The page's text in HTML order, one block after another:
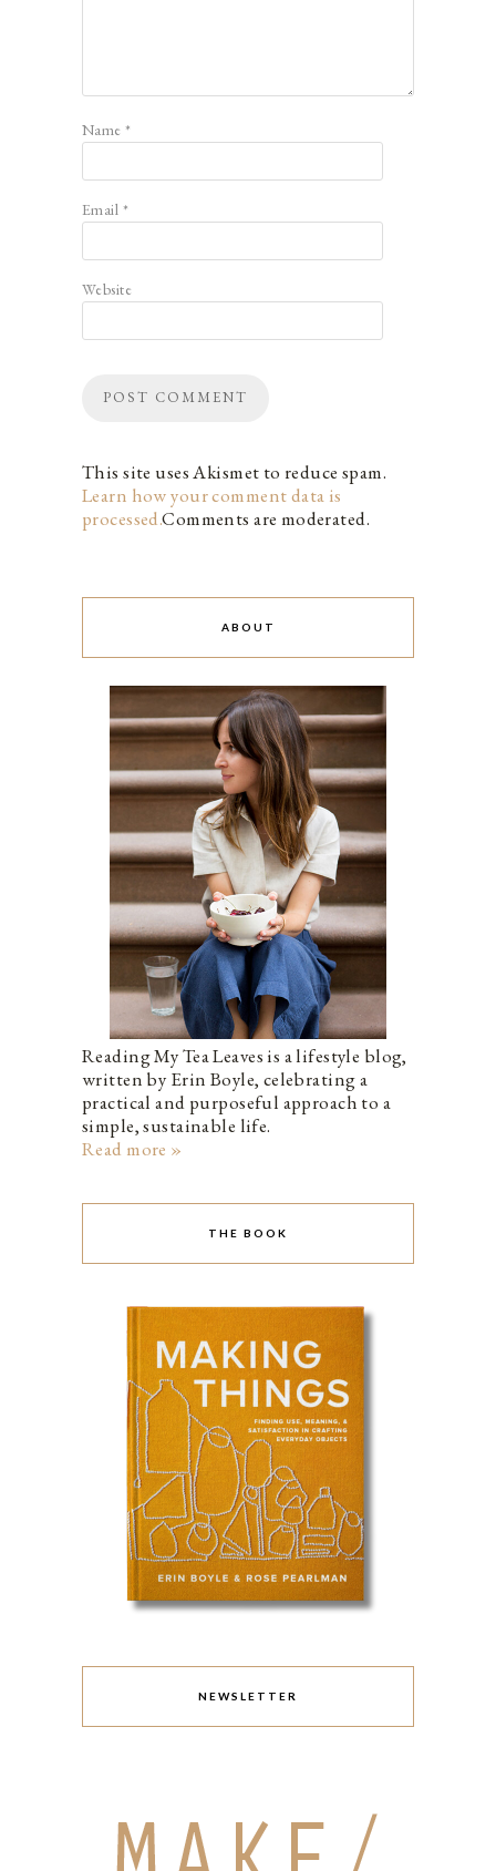
Name*
Email *
Website
This site uses Akismet to reduce spam.
Learn how your comment data is
processed.Comments are moderated.
ABOUT
Reading My Tea Leaves is a lifestyle blog,
written by Erin Boyle, celebrating a
practical and purposeful approach to a
simple, sustainable life.
Read more »
THE BOOK
NEWSLETTER